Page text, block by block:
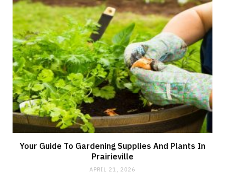
Your Guide To Gardening Supplies And Plants In
Prairieville
APRIL 21, 2026